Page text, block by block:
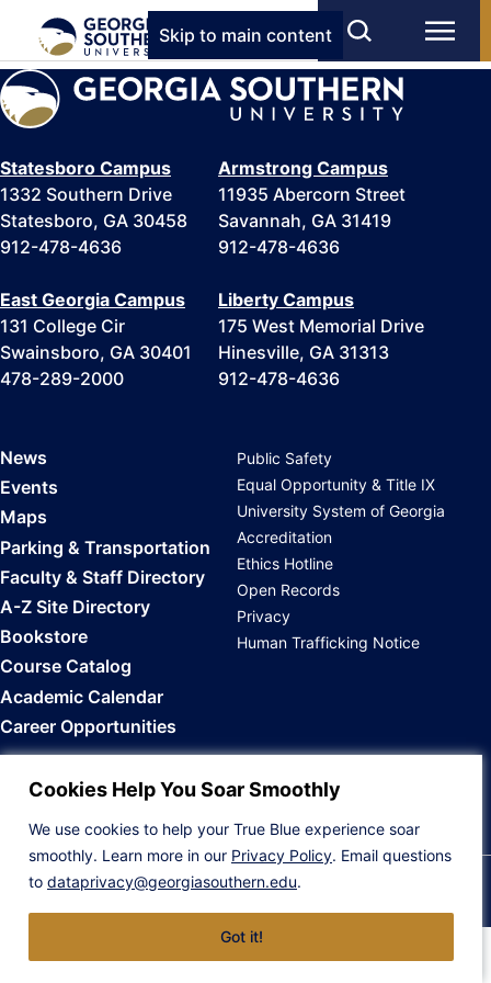
Cookies Help You Soar Smoothly
We use cookies to help your True Blue experience soar
smoothly. Learn more in our Privacy Policy. Email questions
to dataprivacy@georgiasouthern.edu.
Got it!
Skip to main content
Statesboro Campus
1332 Southern Drive
Statesboro, GA 30458
912-478-4636
Armstrong Campus
11935 Abercorn Street
Savannah, GA 31419
912-478-4636
East Georgia Campus
131 College Cir
Swainsboro, GA 30401
478-289-2000
Liberty Campus
175 West Memorial Drive
Hinesville, GA 31313
912-478-4636
News
Events
Maps
Parking & Transportation
Faculty & Staff Directory
A-Z Site Directory
Bookstore
Course Catalog
Academic Calendar
Career Opportunities
Public Safety
Equal Opportunity & Title IX
University System of Georgia
Accreditation
Ethics Hotline
Open Records
Privacy
Human Trafficking Notice
Back to Top
© 2026 Georgia Southern University